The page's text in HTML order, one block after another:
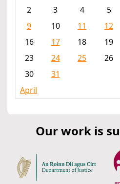
2
3 4 5
9
10 11 12
16
17 18 19
23
24 25 26
30
31
April
Our work is